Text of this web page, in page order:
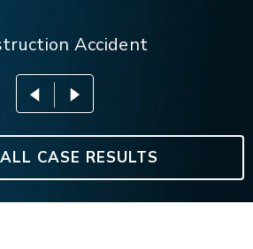
Accident
CASE RESULTS